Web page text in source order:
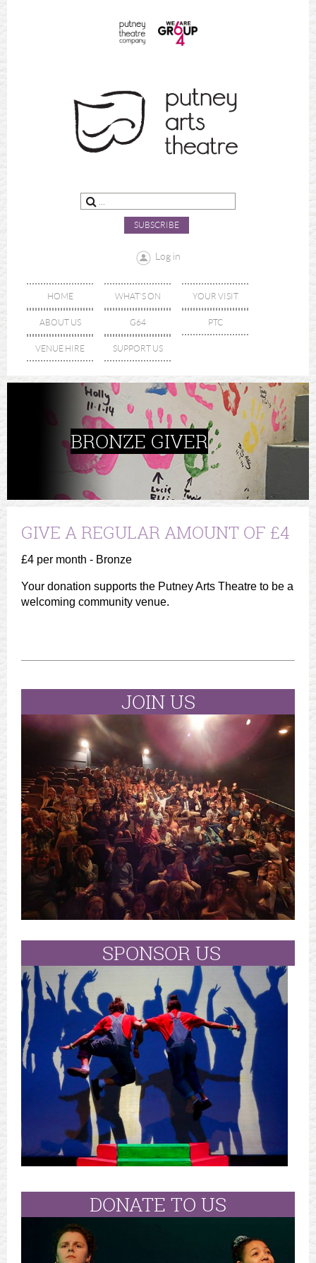
SUBSCRIBE
Log in
HOME WHAT'S ON YOUR VISIT
ABOUT US G64 PTC
VENUE HIRE SUPPORT US
BRONZE GIVER
GIVE A REGULAR AMOUNT OF £4
£4 per month - Bronze
Your donation supports the Putney Arts Theatre to be a
welcoming community venue.
JOIN US
SPONSOR US
DONATE TO US